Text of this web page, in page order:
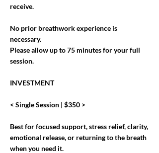
receive.
No prior breathwork experience is
necessary.
Please allow up to 75 minutes for your full
session.
INVESTMENT
< Single Session | $350 >
Best for focused support, stress relief, clarity,
emotional release, or returning to the breath
when you need it.